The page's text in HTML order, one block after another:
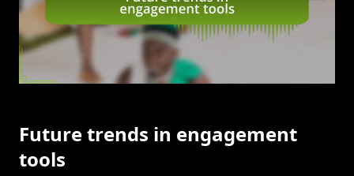
Future trends in engagement
tools